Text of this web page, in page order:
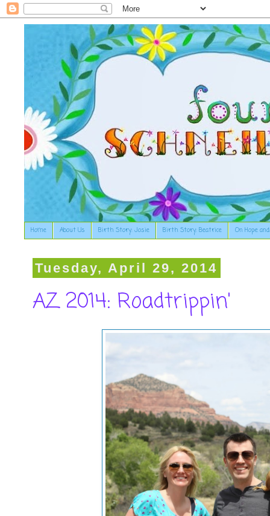
Home About Us Birth Story: Josie Birth Story: Beatrice On Hope
Tuesday, April 29, 2014
AZ 2014: Roadtrippin'